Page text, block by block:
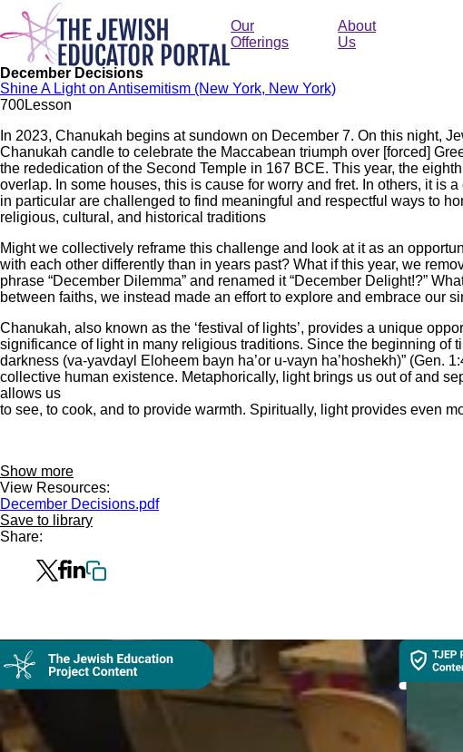
Skip
main
content
Our
Offerings
About
Us
December Decisions
Shine A Light on Antisemitism (New York, New York)
700Lesson
In 2023, Chanukah begins at sundown on December 7. On this night,
Chanukah candle to celebrate the Maccabean triumph over [forced]
the rededication of the Second Temple in 167 BCE. This year, the
overlap. In some houses, this is cause for worry and fret. In others, it is
in particular are challenged to find meaningful and respectful ways to
religious, cultural, and historical traditions
Might we collectively reframe this challenge and look at it as an
with each other differently than in years past? What if this year, we
phrase “December Dilemma” and renamed it “December Delight!?”
between faiths, we instead made an effort to explore and embrace our
Chanukah, also known as the ‘festival of lights’, provides a unique
significance of light in many religious traditions. Since the beginning of
darkness (va-yavdayl Eloheem bayn ha’or u-vayn ha’hoshekh)” (Gen.
collective human existence. Metaphorically, light brings us out of and
allows us
to see, to cook, and to provide warmth. Spiritually, light provides even
Show more
View Resources:
December Decisions.pdf
Save to library
Share: